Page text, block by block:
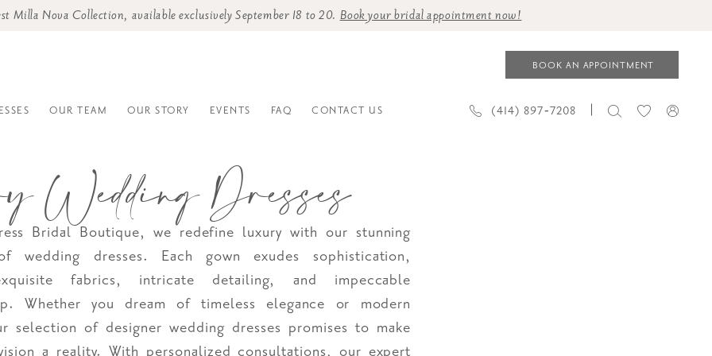
Milla Nova Collection, available exclusively September 18 to 20. Book your bridal appointment now!
OUR TEAM OUR STORY EVENTS FAQ CONTACT US
BOOK AN APPOINTMENT
(414) 897‑7208
Wedding Dresses
Bridal Boutique, we redefine luxury with our stunning
wedding dresses. Each gown exudes sophistication,
fabrics, intricate detailing, and impeccable
Whether you dream of timeless elegance or modern
selection of designer wedding dresses promises to make
a reality. With personalized consultations, our expert